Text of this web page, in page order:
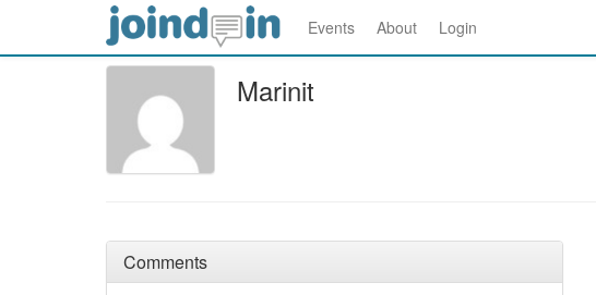
Events About Login
Marinit
Comments